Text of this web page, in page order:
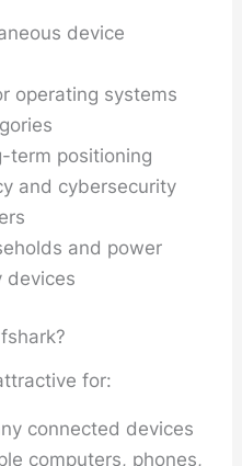
device
operating systems
term positioning
and cybersecurity
and power
devices
for:
connected devices
computers, phones,